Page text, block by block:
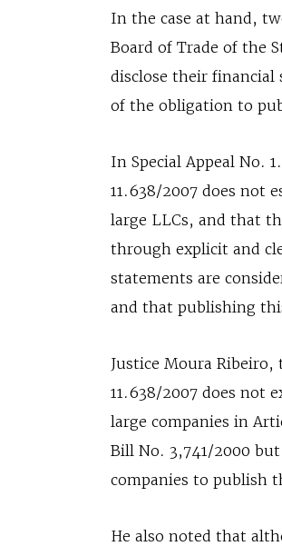
In the case at hand,
Board of Trade of the
disclose their financial
of the obligation to
In Special Appeal No.
11.638/2007 does not
large LLCs, and that
through explicit and
statements are
and that publishing
Justice Moura
11.638/2007 does not
large companies in
Bill No. 3,741/2000
companies to publish
He also noted that